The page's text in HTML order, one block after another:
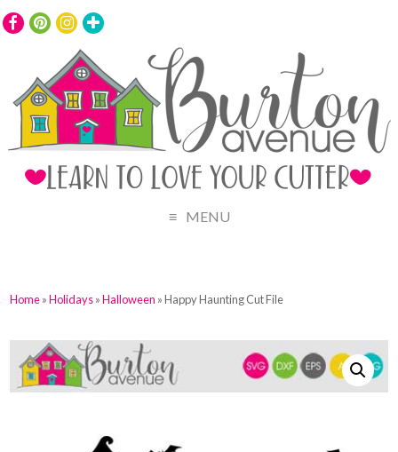
MENU
Home»Holidays»Halloween » Happy Haunting Cut File